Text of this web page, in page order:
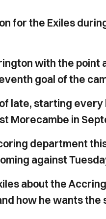
for the Exiles
with the point
goal of the
late, starting
Morecambe in
department
against
about the
how he wants the